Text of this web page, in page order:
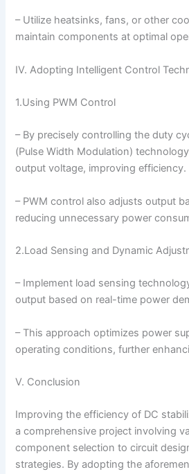
– Utilize heatsinks, fans, or other
maintain components at optimal
IV. Adopting Intelligent Control
1.Using PWM Control
– By precisely controlling the duty
(Pulse Width Modulation)
output voltage, improving efficiency.
– PWM control also adjusts output
reducing unnecessary power
2.Load Sensing and Dynamic
– Implement load sensing
output based on real-time power
– This approach optimizes power
operating conditions, further
V. Conclusion
Improving the efficiency of DC
a comprehensive project involving
component selection to circuit
strategies. By adopting the